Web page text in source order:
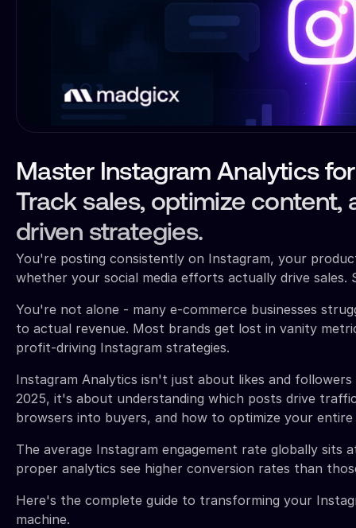
Master Instagram Analytics
Track sales, optimize content,
driven strategies.
You're posting consistently on Instagram, your
whether your social media efforts actually drive sales.
You're not alone - many e-commerce businesses
to actual revenue. Most brands get lost in vanity
profit-driving Instagram strategies.
Instagram Analytics isn't just about likes and
2025, it's about understanding which posts drive
browsers into buyers, and how to optimize your
The average Instagram engagement rate globally sits
proper analytics see higher conversion rates than
Here's the complete guide to transforming your
machine.